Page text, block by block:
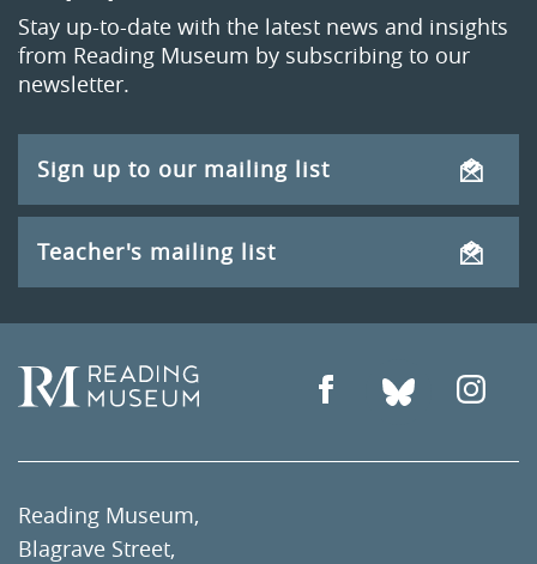
Stay up-to-date with the latest news and insights
from Reading Museum by subscribing to our
newsletter.
Sign up to our mailing list
Teacher's mailing list
Reading Museum,
Blagrave Street,